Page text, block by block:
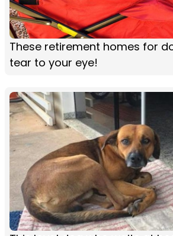
These retirement homes for
tear to your eye!